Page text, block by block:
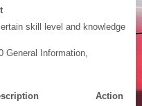
skill level and knowledge
General Information,
Action